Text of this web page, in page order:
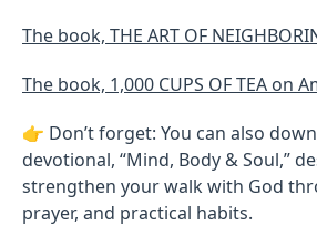
The book, THE ART OF
The book, 1,000 CUPS OF TEA on
👉 Don’t forget: You can also
devotional, “Mind, Body & Soul,”
strengthen your walk with God
prayer, and practical habits.